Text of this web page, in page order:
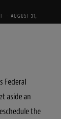
AUGUST 31,
Federal
aside an
the